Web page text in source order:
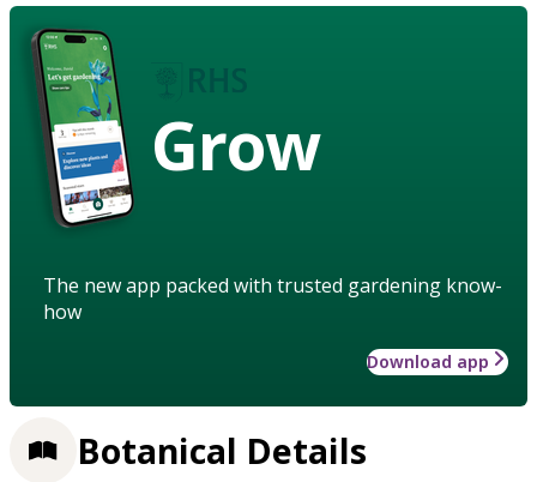
Grow
The new app packed with trusted gardening know-
how
Download app
Botanical Details